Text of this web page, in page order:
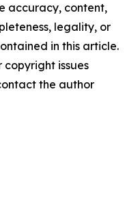
accuracy, content,
legality, or
in this article.
issues
the author